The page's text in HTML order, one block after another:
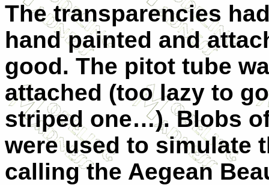
The transparencies
hand painted and
good. The pitot tube
attached (too lazy to
striped one…). Blobs
were used to simulate
calling the Aegean